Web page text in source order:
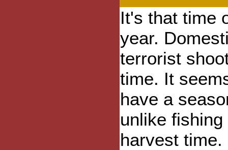
It's that time
year.
terrorist
time. It
have a
unlike fishing
harvest time.